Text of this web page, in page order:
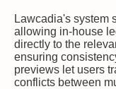
Lawcadia's system
allowing in-house
directly to the
ensuring
previews let users
conflicts between